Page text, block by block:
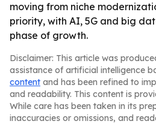
moving from niche
priority, with AI, 5G and big
phase of growth.
Disclaimer: This article was
assistance of artificial intelligence
content and has been refined to
and readability. This content is
While care has been taken in its
inaccuracies or omissions, and